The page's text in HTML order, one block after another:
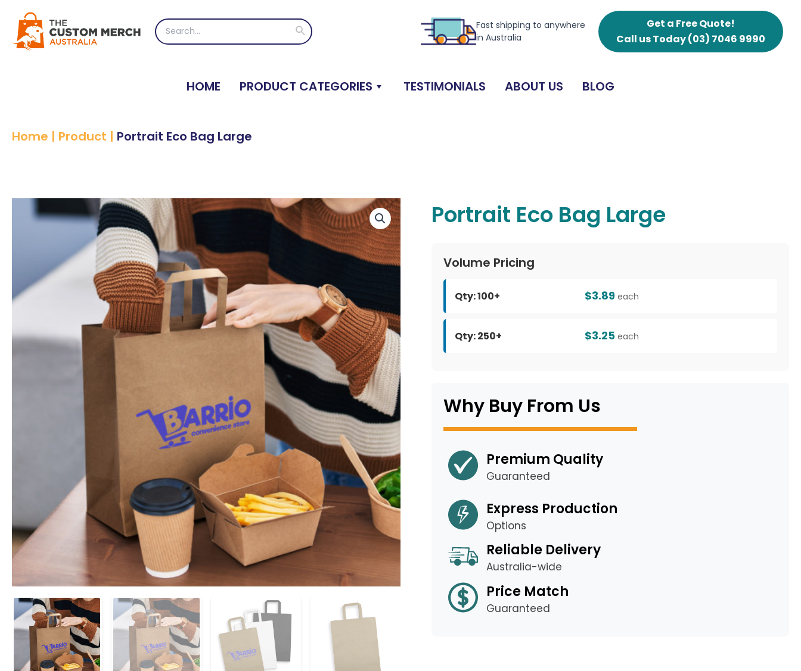
content
Search
for:
Search
Fast shipping to anywhere
in Australia
Get a Free Quote!
Call us Today(03) 7046 9990
HOME PRODUCT CATEGORIES TESTIMONIALS ABOUT US BLOG
Home | Product | Portrait Eco Bag Large
Portrait Eco Bag Large
Volume Pricing
Qty: 100+ $3.89 each
Qty: 250+ $3.25 each
Why Buy From Us
Premium Quality
Guaranteed
Express Production
Options
Reliable Delivery
Australia-wide
Price Match
Guaranteed